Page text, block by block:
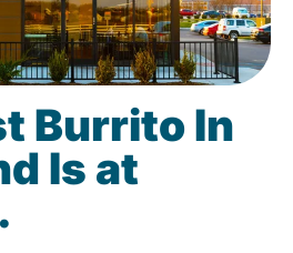
Burrito In
Is at